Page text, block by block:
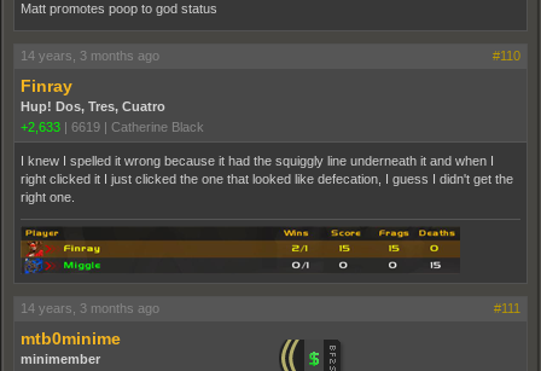
Matt promotes poop to god status
14 years, 3 months ago #110
Finray
Hup! Dos, Tres, Cuatro
+2,633 | 6619 | Catherine Black
I knew I spelled it wrong because it had the squiggly line underneath it and when I
right clicked it I just clicked the one that looked like defecation, I guess I didn't get the
right one.
14 years, 3 months ago #111
mtb0minime
minimember